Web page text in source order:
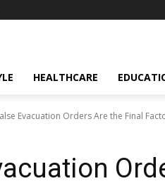
HEALTHCARE
Evacuation Orders Are the Final